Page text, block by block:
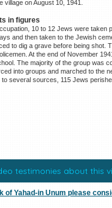
on August 10, 1941.
in figures
10 to 12 Jews were taken
and then taken to the Jewish
to dig a grave before being shot.
At the end of November
The majority of the group was
into groups and marched to the
several sources, 115 Jews
testimonies about this
of Yahad-in Unum please